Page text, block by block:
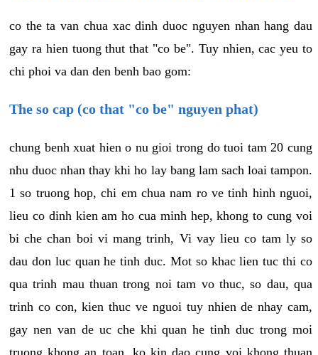
co the ta van chua xac dinh duoc nguyen nhan hang dau
gay ra hien tuong thut that "co be". Tuy nhien, cac yeu to
chi phoi va dan den benh bao gom:
The so cap (co that "co be" nguyen phat)
chung benh xuat hien o nu gioi trong do tuoi tam 20 cung
nhu duoc nhan thay khi ho lay bang lam sach loai tampon.
1 so truong hop, chi em chua nam ro ve tinh hinh nguoi,
lieu co dinh kien am ho cua minh hep, khong to cung voi
bi che chan boi vi mang trinh, Vi vay lieu co tam ly so
dau don luc quan he tinh duc. Mot so khac lien tuc thi co
qua trinh mau thuan trong noi tam vo thuc, so dau, qua
trinh co con, kien thuc ve nguoi tuy nhien de nhay cam,
gay nen van de uc che khi quan he tinh duc trong moi